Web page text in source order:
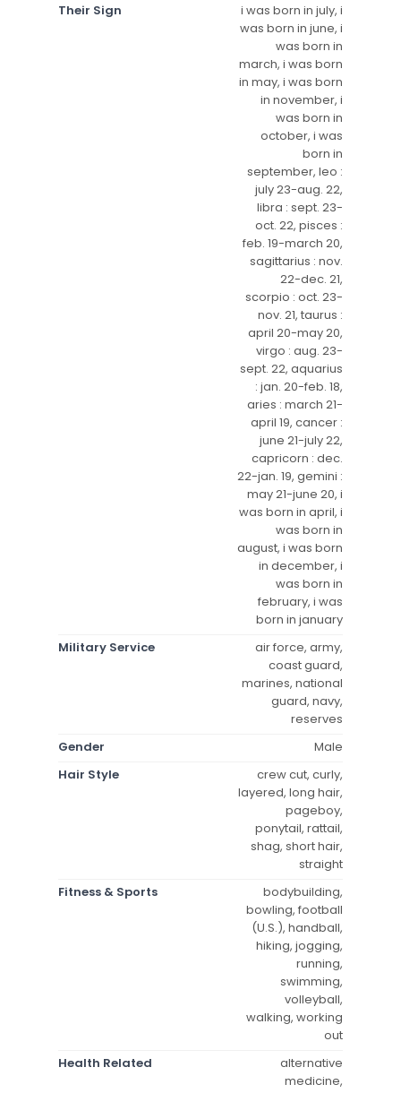
Their Sign
i was born in july, i
was born in june, i
was born in
march, i was born
in may, i was born
in november, i
was born in
october, i was
born in
september, leo :
july 23-aug. 22,
libra : sept. 23-
oct. 22, pisces :
feb. 19-march 20,
sagittarius : nov.
22-dec. 21,
scorpio : oct. 23-
nov. 21, taurus :
april 20-may 20,
virgo : aug. 23-
sept. 22, aquarius
: jan. 20-feb. 18,
aries : march 21-
april 19, cancer :
june 21-july 22,
capricorn : dec.
22-jan. 19, gemini :
may 21-june 20, i
was born in april, i
was born in
august, i was born
in december, i
was born in
february, i was
born in january
Military Service
air force, army,
coast guard,
marines, national
guard, navy,
reserves
Gender
Male
Hair Style
crew cut, curly,
layered, long hair,
pageboy,
ponytail, rattail,
shag, short hair,
straight
Fitness & Sports
bodybuilding,
bowling, football
(U.S.), handball,
hiking, jogging,
running,
swimming,
volleyball,
walking, working
out
Health Related
alternative
medicine,